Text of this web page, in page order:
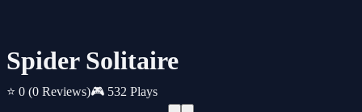
Spider Solitaire
⭐ 0 (0 Reviews)🎮 532 Plays